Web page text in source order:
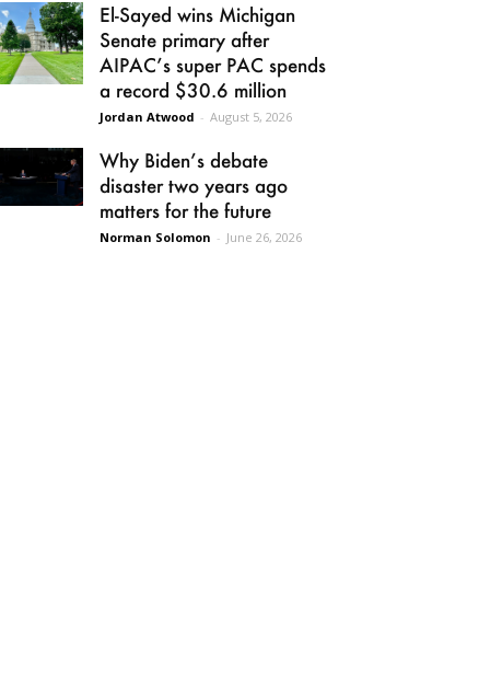
El-Sayed wins Michigan
Senate primary after
AIPAC’s super PAC spends
a record $30.6 million
Jordan Atwood - August 5, 2026
Why Biden’s debate
disaster two years ago
matters for the future
Norman Solomon - June 26, 2026